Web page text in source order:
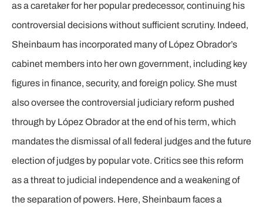
as a caretaker for her popular predecessor, continuing his
controversial decisions without sufficient scrutiny. Indeed,
Sheinbaum has incorporated many of López Obrador’s
cabinet members into her own government, including key
figures in finance, security, and foreign policy. She must
also oversee the controversial judiciary reform pushed
through by López Obrador at the end of his term, which
mandates the dismissal of all federal judges and the future
election of judges by popular vote. Critics see this reform
as a threat to judicial independence and a weakening of
the separation of powers. Here, Sheinbaum faces a